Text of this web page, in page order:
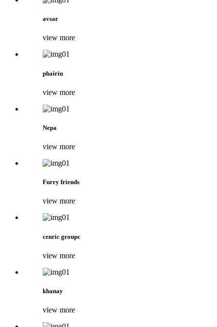
avsar
view more
phairin
view more
Nepa
view more
Furry friends
view more
cenric groupc
view more
khanay
view more